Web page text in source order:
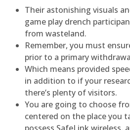
Their astonishing visuals
game play drench
from wasteland.
Remember, you must
prior to a primary
Which means provided
in addition to if your
there’s plenty of visitors.
You are going to choose
centered on the place you
possess SafeLink wireless,